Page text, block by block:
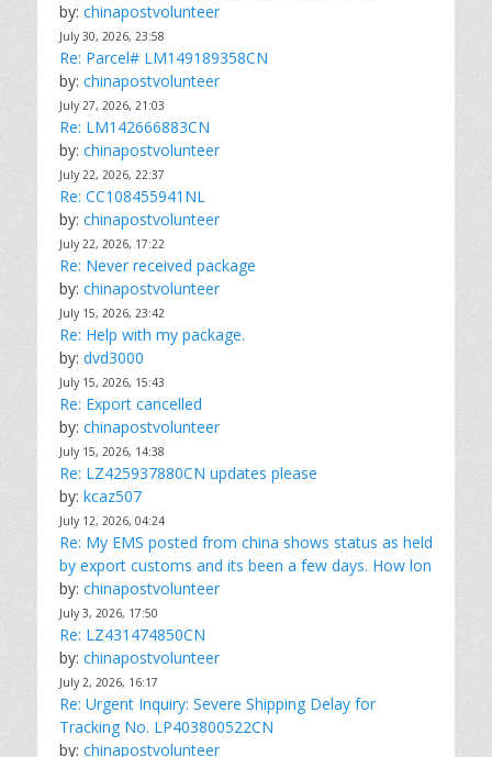
by: chinapostvolunteer
July 30, 2026, 23:58
Re: Parcel# LM149189358CN
by: chinapostvolunteer
July 27, 2026, 21:03
Re: LM142666883CN
by: chinapostvolunteer
July 22, 2026, 22:37
Re: CC108455941NL
by: chinapostvolunteer
July 22, 2026, 17:22
Re: Never received package
by: chinapostvolunteer
July 15, 2026, 23:42
Re: Help with my package.
by: dvd3000
July 15, 2026, 15:43
Re: Export cancelled
by: chinapostvolunteer
July 15, 2026, 14:38
Re: LZ425937880CN updates please
by: kcaz507
July 12, 2026, 04:24
Re: My EMS posted from china shows status as held
by export customs and its been a few days. How lon
by: chinapostvolunteer
July 3, 2026, 17:50
Re: LZ431474850CN
by: chinapostvolunteer
July 2, 2026, 16:17
Re: Urgent Inquiry: Severe Shipping Delay for
Tracking No. LP403800522CN
by: chinapostvolunteer